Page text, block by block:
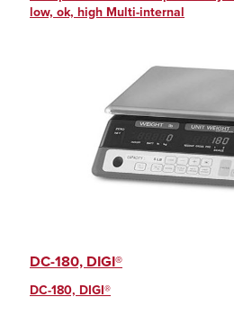
low, ok, high Multi-internal
DC-180, DIGI®
DC-180, DIGI®